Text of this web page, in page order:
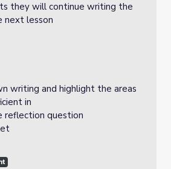
they will continue writing the
next lesson
writing and highlight the areas
in
reflection question